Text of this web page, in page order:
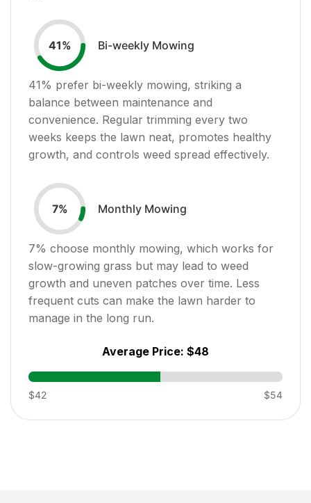
41% Bi-weekly Mowing
41% prefer bi-weekly mowing, striking a
balance between maintenance and
convenience. Regular trimming every two
weeks keeps the lawn neat, promotes healthy
growth, and controls weed spread effectively.
7% Monthly Mowing
7% choose monthly mowing, which works for
slow-growing grass but may lead to weed
growth and uneven patches over time. Less
frequent cuts can make the lawn harder to
manage in the long run.
Average Price: $48
$42 $54